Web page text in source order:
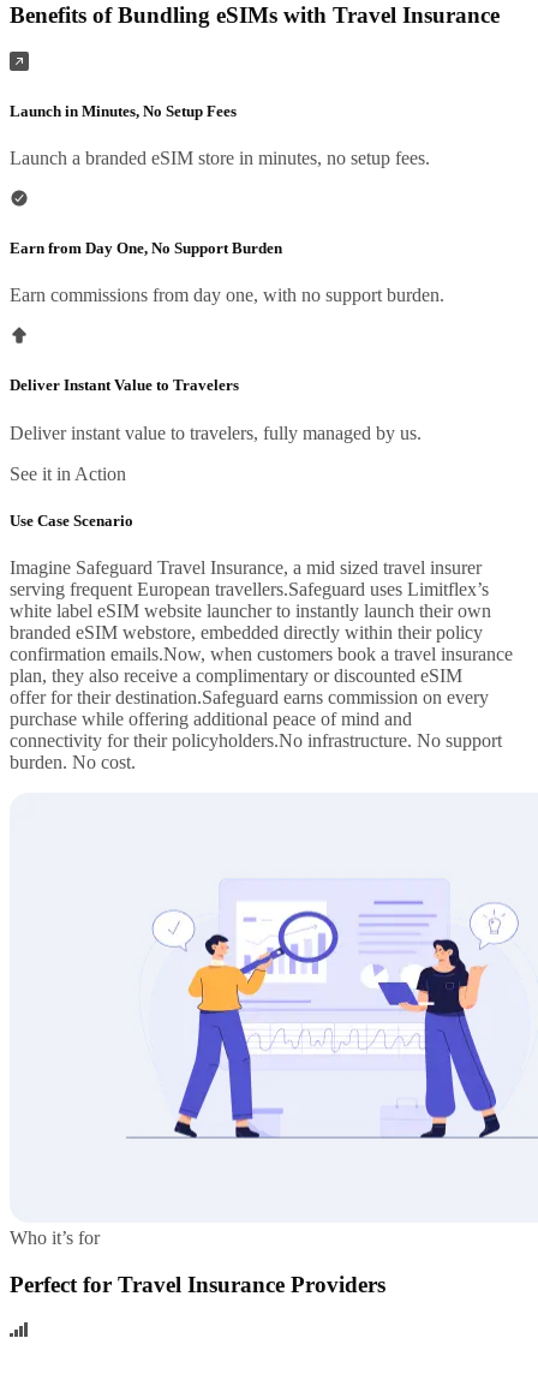
Benefits of Bundling eSIMs with Travel Insurance
Launch in Minutes, No Setup Fees
Launch a branded eSIM store in minutes, no setup fees.
Earn from Day One, No Support Burden
Earn commissions from day one, with no support burden.
Deliver Instant Value to Travelers
Deliver instant value to travelers, fully managed by us.
See it in Action
Use Case Scenario
Imagine Safeguard Travel Insurance, a mid sized travel insurer
serving frequent European travellers.Safeguard uses Limitflex’s
white label eSIM website launcher to instantly launch their own
branded eSIM webstore, embedded directly within their policy
confirmation emails.Now, when customers book a travel insurance
plan, they also receive a complimentary or discounted eSIM
offer for their destination.Safeguard earns commission on every
purchase while offering additional peace of mind and
connectivity for their policyholders.No infrastructure. No support
burden. No cost.
Who it’s for
Perfect for Travel Insurance Providers